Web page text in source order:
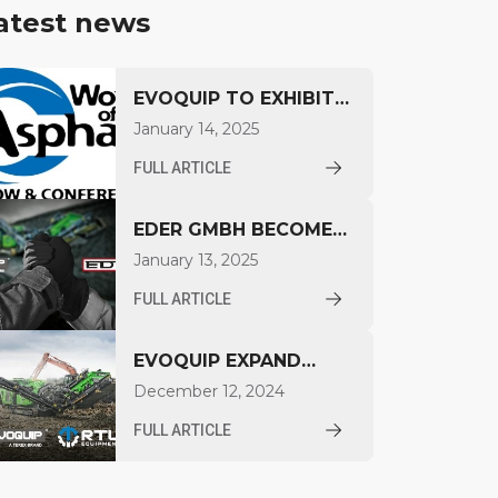
news
EVOQUIP TO EXHIBIT
AT WORLD OF
January 14, 2025
FULL ARTICLE
EDER GMBH BECOMES
AUTHORIZED EVOQUIP
SOUTH GERMANY
January 13, 2025
FULL ARTICLE
EVOQUIP EXPAND
PRESENCE IN NORTH
December 12, 2024
FULL ARTICLE